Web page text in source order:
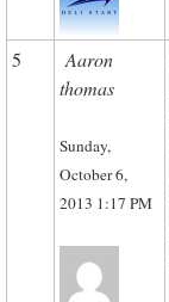
5
Aaron
thomas
Sunday,
October 6,
2013 1:17 PM